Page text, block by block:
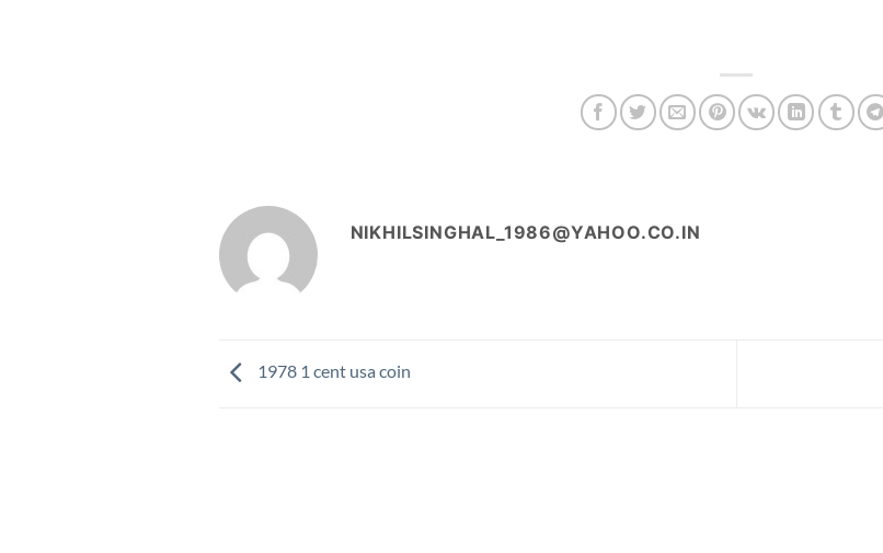
NIKHILSINGHAL_1986@YAHOO.CO.IN
1978 1 cent usa coin